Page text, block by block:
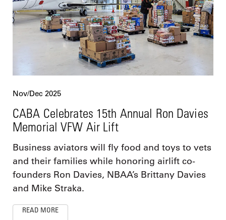
Nov/Dec 2025
CABA Celebrates 15th Annual Ron Davies
Memorial VFW Air Lift
Business aviators will fly food and toys to vets
and their families while honoring airlift co-
founders Ron Davies, NBAA’s Brittany Davies
and Mike Straka.
READ MORE